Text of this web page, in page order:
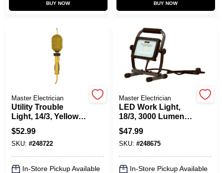
BUY NOW BUY NOW
Master Electrician
Utility Trouble
Light, 14/3, Yellow,
100-Watts, 25 Ft.
$52.99
SKU: #248722
In-Store Pickup Available
Master Electrician
LED Work Light,
18/3, 3000 Lumens,
32-Watts
$47.99
SKU: #248675
In-Store Pickup Available